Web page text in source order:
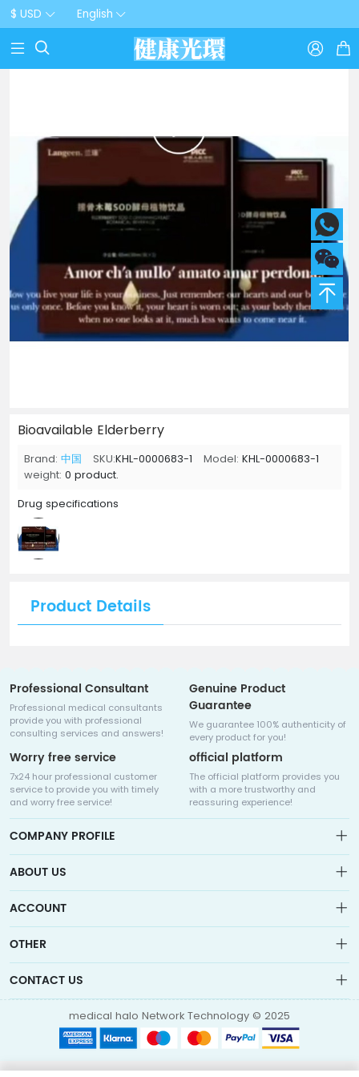
$ USD English
  
Bioavailable Elderberry
Brand: 中国 SKU:KHL-0000683-1 Model: KHL-0000683-1
weight: 0 product.
Drug specifications
Product Details
Professional Consultant
Professional medical consultants
provide you with professional
consulting services and answers!
Genuine Product
Guarantee
We guarantee 100% authenticity of
every product for you!
Worry free service
7x24 hour professional customer
service to provide you with timely
and worry free service!
official platform
The official platform provides you
with a more trustworthy and
reassuring experience!
COMPANY PROFILE
Medicalhalo is a globally leading online pharmacy that
collaborates with well-known pharmaceutical companies in
other countries to provide cancer patients with global drug
information consultation, drug purchase channels, overseas
direct mail, overseas medical treatment, and other services
ABOUT US
Sitemap
Contact Us
ACCOUNT
Account
OTHER
Account
Contact Us
CONTACT US
TUSPARK, 118 WAI YIP STREET, KWUN TONG, HONG KONG Medical
medical halo Network Technology © 2025